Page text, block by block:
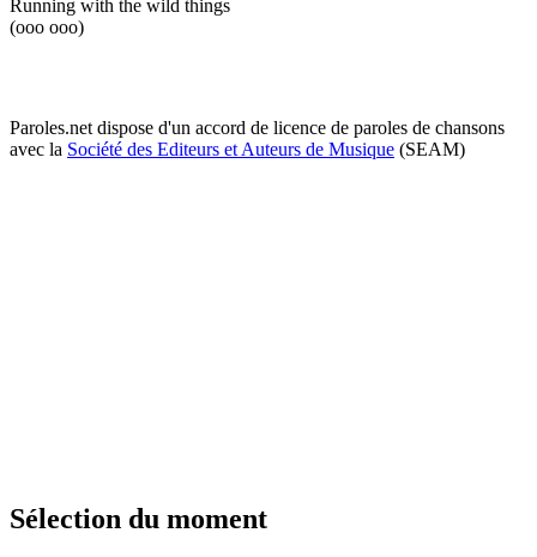
Running with the wild things
(ooo ooo)
Paroles.net dispose d'un accord de licence de paroles de chansons
avec la Société des Editeurs et Auteurs de Musique (SEAM)
Sélection du moment